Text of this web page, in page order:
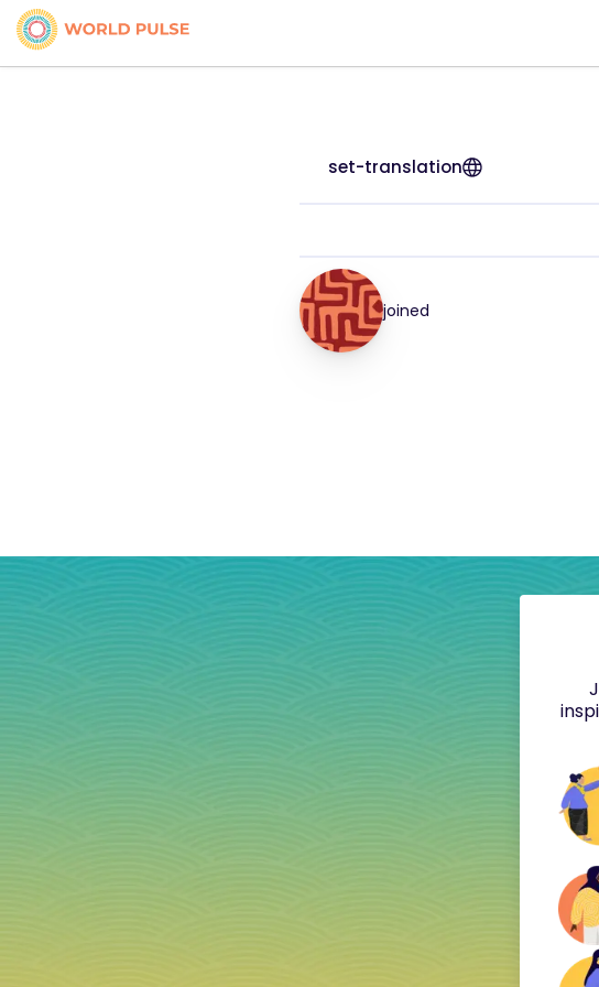
set-translation
joined